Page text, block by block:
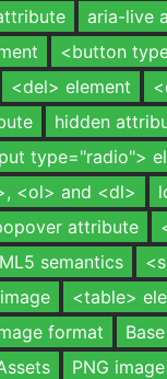
aria-live
<button
<del> element
hidden
type="radio">
<ol> and <dl>
attribute
semantics
<table>
format
PNG